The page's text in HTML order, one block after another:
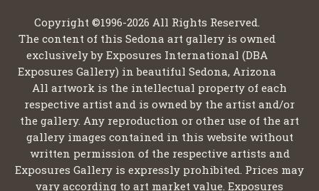
Copyright ©1996-2026 All Rights Reserved.
The content of this Sedona art gallery is owned
exclusively by Exposures International (DBA
Exposures Gallery) in beautiful Sedona, Arizona
All artwork is the intellectual property of each
respective artist and is owned by the artist and/or
the gallery. Any reproduction or other use of the art
gallery images contained in this website without
written permission of the respective artists and
Exposures Gallery is expressly prohibited. Prices may
vary according to art market value. Exposures